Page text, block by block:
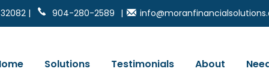
| 904-280-2589 |
Solutions Testimonials About